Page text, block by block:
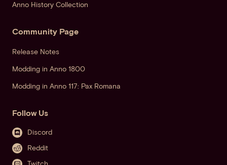
Anno History Collection
Community Page
Release Notes
Modding in Anno 1800
Modding in Anno 117: Pax Romana
Follow Us
Discord
Reddit